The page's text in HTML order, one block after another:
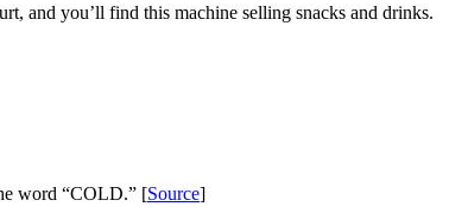
and you’ll find this machine selling snacks and drinks.
word “COLD.” [Source]